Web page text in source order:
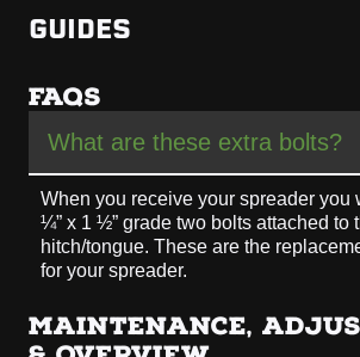
GUIDES
FAQS
What are these extra bolts?
When you receive your spreader you
¼” x 1 ½” grade two bolts attached to
hitch/tongue. These are the
for your spreader.
MAINTENANCE,